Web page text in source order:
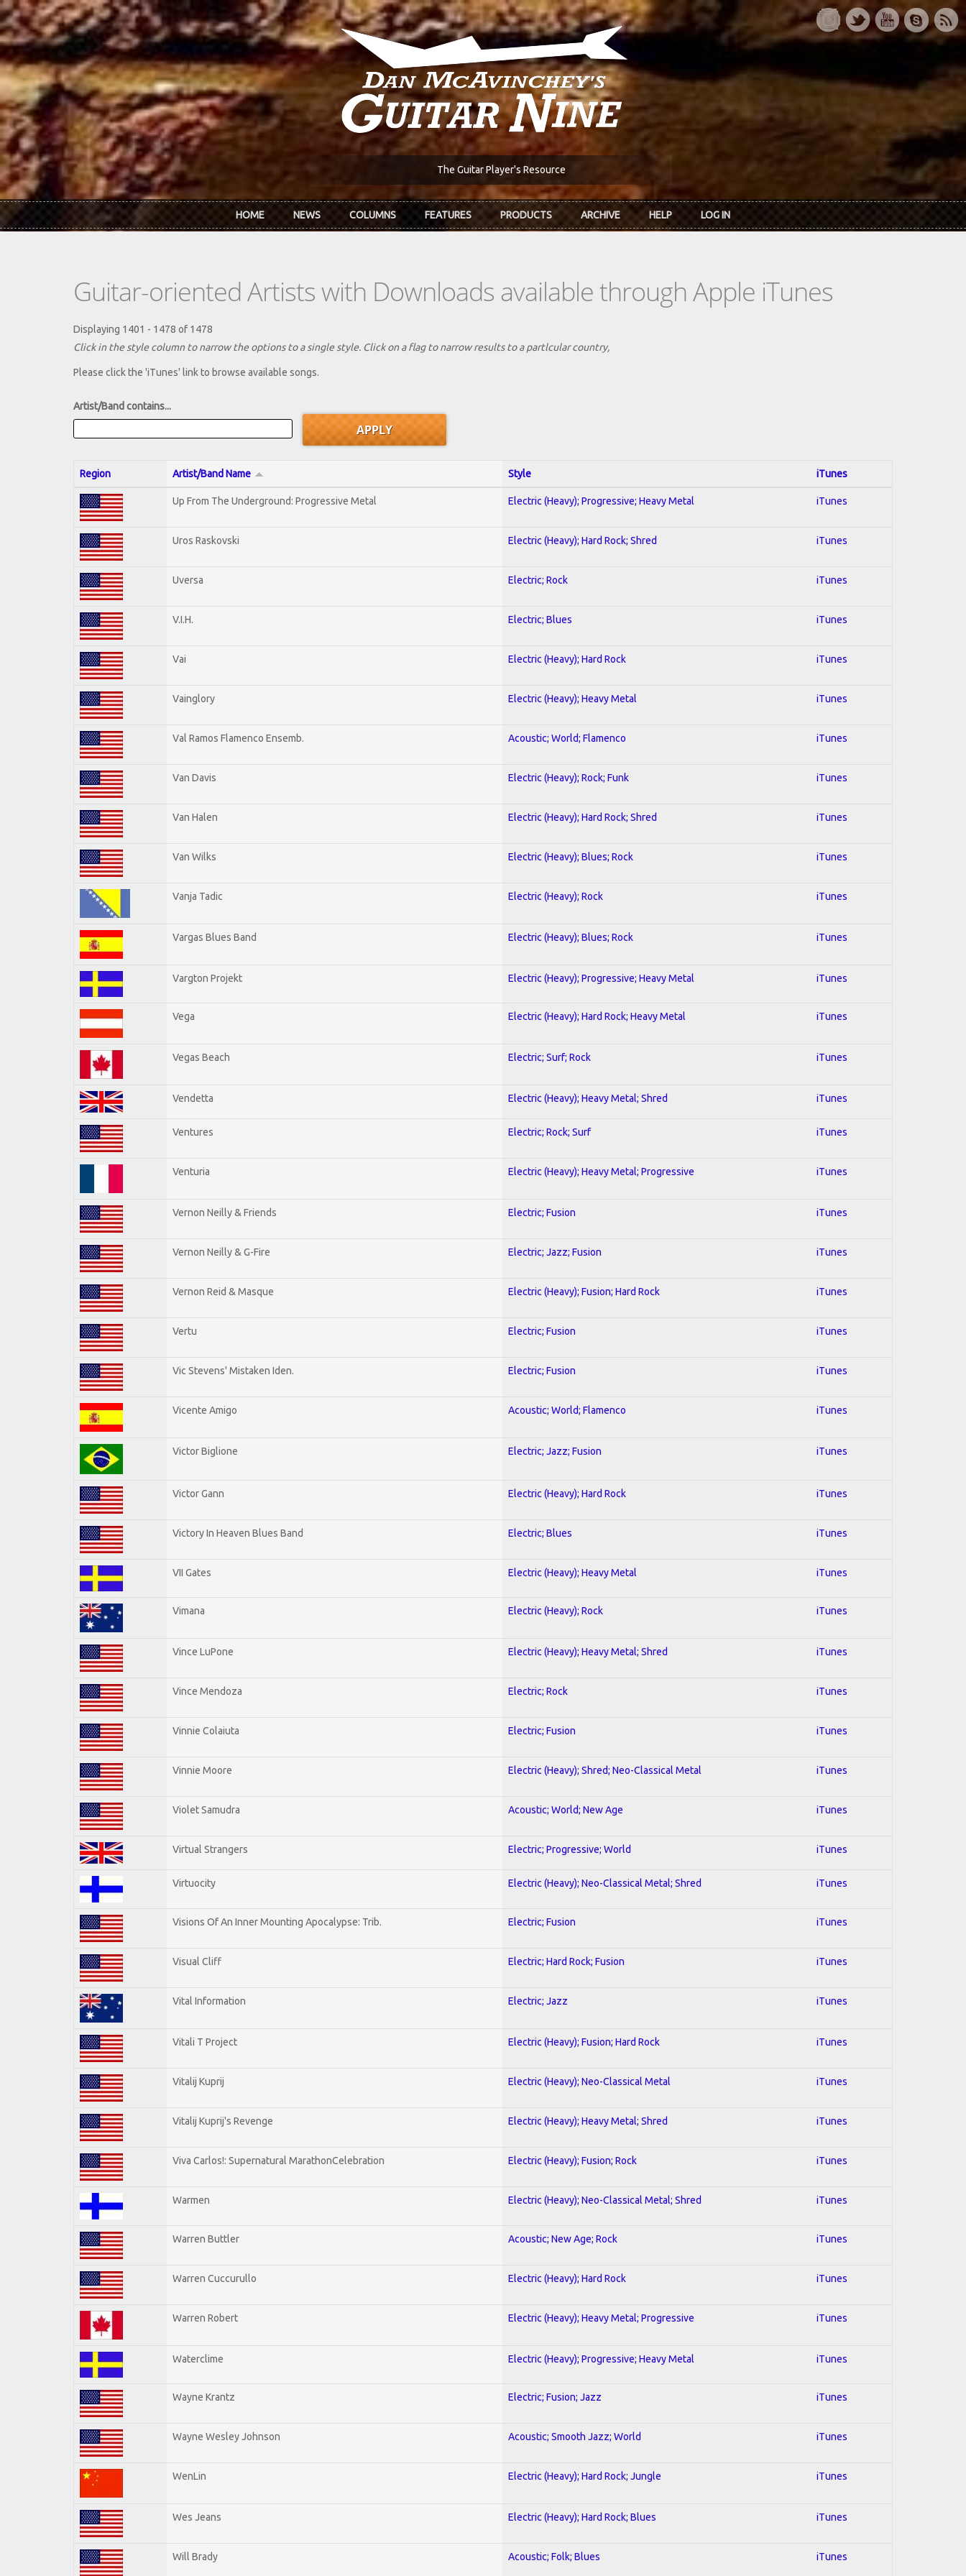
Skip to main content
The Guitar Player's Resource
HOME NEWS COLUMNS FEATURES PRODUCTS ARCHIVE HELP LOG IN
Guitar-oriented Artists with Downloads available through Apple iTunes
Displaying 1401 - 1478 of 1478
Click in the style column to narrow the options to a single style. Click on a flag to narrow results to a partlcular country,
Please click the 'iTunes' link to browse available songs.
Artist/Band contains...
Region Artist/Band Name Style iTunes
Up From The Underground: Progressive Metal Electric (Heavy); Progressive; Heavy Metal iTunes
Uros Raskovski Electric (Heavy); Hard Rock; Shred iTunes
Uversa Electric; Rock iTunes
V.I.H. Electric; Blues iTunes
Vai Electric (Heavy); Hard Rock iTunes
Vainglory Electric (Heavy); Heavy Metal iTunes
Val Ramos Flamenco Ensemb. Acoustic; World; Flamenco iTunes
Van Davis Electric (Heavy); Rock; Funk iTunes
Van Halen Electric (Heavy); Hard Rock; Shred iTunes
Van Wilks Electric (Heavy); Blues; Rock iTunes
Vanja Tadic Electric (Heavy); Rock iTunes
Vargas Blues Band Electric (Heavy); Blues; Rock iTunes
Vargton Projekt Electric (Heavy); Progressive; Heavy Metal iTunes
Vega Electric (Heavy); Hard Rock; Heavy Metal iTunes
Vegas Beach Electric; Surf; Rock iTunes
Vendetta Electric (Heavy); Heavy Metal; Shred iTunes
Ventures Electric; Rock; Surf iTunes
Venturia Electric (Heavy); Heavy Metal; Progressive iTunes
Vernon Neilly & Friends Electric; Fusion iTunes
Vernon Neilly & G-Fire Electric; Jazz; Fusion iTunes
Vernon Reid & Masque Electric (Heavy); Fusion; Hard Rock iTunes
Vertu Electric; Fusion iTunes
Vic Stevens' Mistaken Iden. Electric; Fusion iTunes
Vicente Amigo Acoustic; World; Flamenco iTunes
Victor Biglione Electric; Jazz; Fusion iTunes
Victor Gann Electric (Heavy); Hard Rock iTunes
Victory In Heaven Blues Band Electric; Blues iTunes
VII Gates Electric (Heavy); Heavy Metal iTunes
Vimana Electric (Heavy); Rock iTunes
Vince LuPone Electric (Heavy); Heavy Metal; Shred iTunes
Vince Mendoza Electric; Rock iTunes
Vinnie Colaiuta Electric; Fusion iTunes
Vinnie Moore Electric (Heavy); Shred; Neo-Classical Metal iTunes
Violet Samudra Acoustic; World; New Age iTunes
Virtual Strangers Electric; Progressive; World iTunes
Virtuocity Electric (Heavy); Neo-Classical Metal; Shred iTunes
Visions Of An Inner Mounting Apocalypse: Trib. Electric; Fusion iTunes
Visual Cliff Electric; Hard Rock; Fusion iTunes
Vital Information Electric; Jazz iTunes
Vitali T Project Electric (Heavy); Fusion; Hard Rock iTunes
Vitalij Kuprij Electric (Heavy); Neo-Classical Metal iTunes
Vitalij Kuprij's Revenge Electric (Heavy); Heavy Metal; Shred iTunes
Viva Carlos!: Supernatural MarathonCelebration Electric (Heavy); Fusion; Rock iTunes
Warmen Electric (Heavy); Neo-Classical Metal; Shred iTunes
Warren Buttler Acoustic; New Age; Rock iTunes
Warren Cuccurullo Electric (Heavy); Hard Rock iTunes
Warren Robert Electric (Heavy); Heavy Metal; Progressive iTunes
Waterclime Electric (Heavy); Progressive; Heavy Metal iTunes
Wayne Krantz Electric; Fusion; Jazz iTunes
Wayne Wesley Johnson Acoustic; Smooth Jazz; World iTunes
WenLin Electric (Heavy); Hard Rock; Jungle iTunes
Wes Jeans Electric (Heavy); Hard Rock; Blues iTunes
Will Brady Acoustic; Folk; Blues iTunes